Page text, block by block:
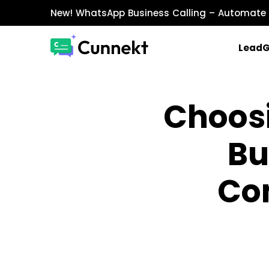
New! WhatsApp Business Calling – Automate
WhatsApp Marketing
Send personalized marketing campaigns
Showcase products with images, prices,
Accept payments securely directly within